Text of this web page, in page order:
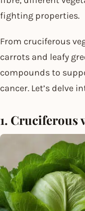
fighting properties.
From cruciferous
carrots and leafy
compounds to
cancer. Let’s delve
1. Cruciferous